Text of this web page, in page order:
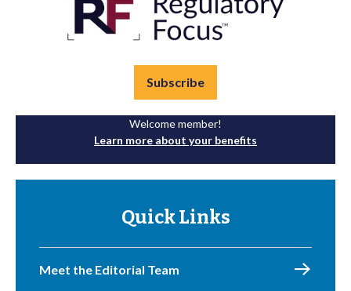
Subscribe
Welcome member!
Learn more about your benefits
Quick Links
Meet the Editorial Team